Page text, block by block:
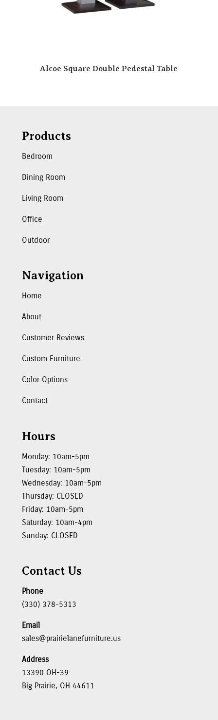
Alcoe Square Double Pedestal Table
Products
Bedroom
Dining Room
Living Room
Office
Outdoor
Navigation
Home
About
Customer Reviews
Custom Furniture
Color Options
Contact
Hours
Monday: 10am-5pm
Tuesday: 10am-5pm
Wednesday: 10am-5pm
Thursday: CLOSED
Friday: 10am-5pm
Saturday: 10am-4pm
Sunday: CLOSED
Contact Us
Phone
(330) 378-5313
Email
sales@prairielanefurniture.us
Address
13390 OH-39
Big Prairie, OH 44611